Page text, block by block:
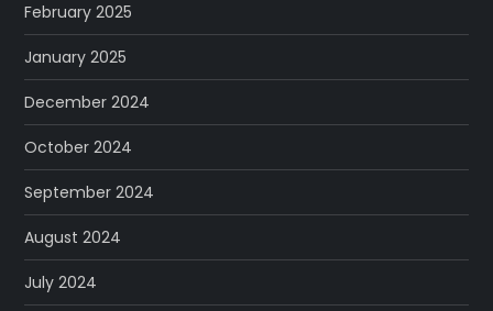
February 2025
January 2025
December 2024
October 2024
September 2024
August 2024
July 2024